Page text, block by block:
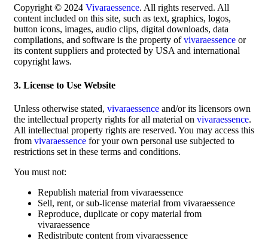
Copyright © 2024 Vivaraessence. All rights reserved. All
content included on this site, such as text, graphics, logos,
button icons, images, audio clips, digital downloads, data
compilations, and software is the property ofvivaraessence or
its content suppliers and protected by USA and international
copyright laws.
3. License to Use Website
Unless otherwise stated, vivaraessence and/or its licensors own
the intellectual property rights for all material on vivaraessence.
All intellectual property rights are reserved. You may access this
from vivaraessence for your own personal use subjected to
restrictions set in these terms and conditions.
You must not:
Republish material from vivaraessence
Sell, rent, or sub-license material from vivaraessence
Reproduce, duplicate or copy material from
vivaraessence
Redistribute content from vivaraessence